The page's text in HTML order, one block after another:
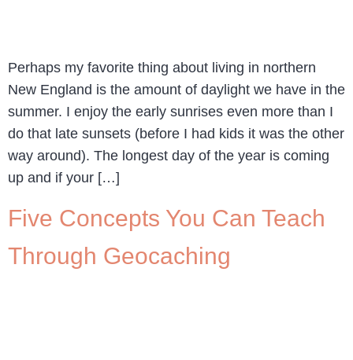
Perhaps my favorite thing about living in northern
New England is the amount of daylight we have in the
summer. I enjoy the early sunrises even more than I
do that late sunsets (before I had kids it was the other
way around). The longest day of the year is coming
up and if your […]
Five Concepts You Can Teach
Through Geocaching